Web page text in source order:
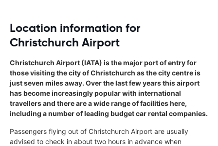
Location information for
Christchurch Airport
Christchurch Airport (IATA) is the major port of entry for
those visiting the city of Christchurch as the city centre is
just seven miles away. Over the last few years this airport
has become increasingly popular with international
travellers and there are a wide range of facilities here,
including a number of leading budget car rental companies.
Passengers flying out of Christchurch Airport are usually
advised to check in about two hours in advance when